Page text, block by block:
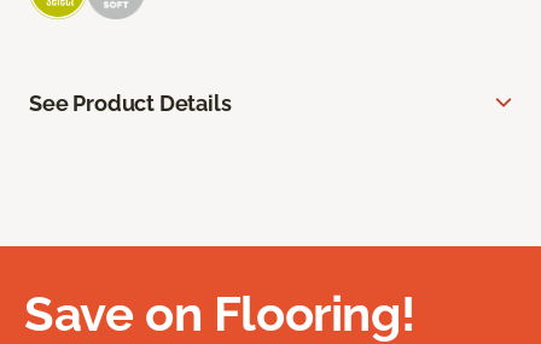
See Product Details
Save on Flooring!